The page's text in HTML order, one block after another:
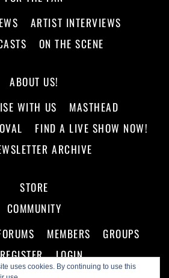
uses cookies. By continuing to use this
ARTIST INTERVIEWS
ON THE SCENE
ABOUT US!
WITH US
MASTHEAD
FIND A LIVE SHOW NOW!
ARCHIVE
STORE
COMMUNITY
MEMBERS
GROUPS
REGISTER
LOGIN